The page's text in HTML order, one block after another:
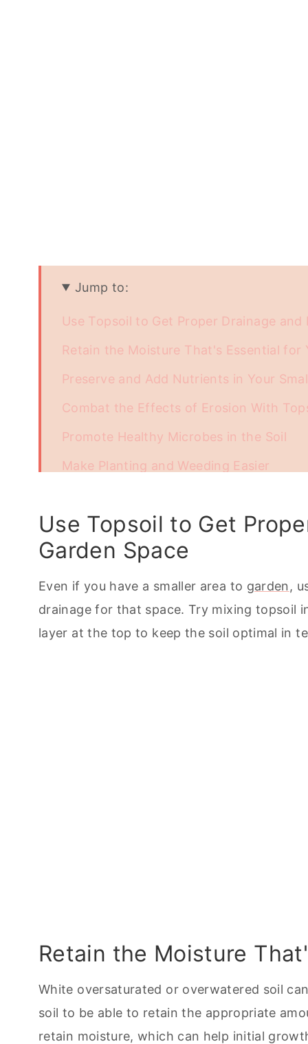
Jump to:
Use Topsoil to Get Proper Drainage
Retain the Moisture That's Essential for
Preserve and Add Nutrients in Your
Combat the Effects of Erosion With
Promote Healthy Microbes in the Soil
Make Planting and Weeding Easier
Affordable and Easily Available
Topsoil Creates Overall Better Soil and
Use Topsoil to Get
Garden Space
Even if you have a smaller area to garden,
drainage for that space. Try mixing topsoil
layer at the top to keep the soil optimal in
Retain the Moisture
White oversaturated or overwatered soil
soil to be able to retain the appropriate
retain moisture, which can help initial